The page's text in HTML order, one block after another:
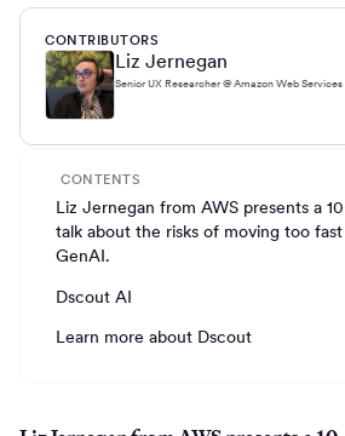
CONTRIBUTORS
Liz Jernegan
Senior UX Researcher @ Amazon Web Services
CONTENTS
Liz Jernegan from AWS presents a
talk about the risks of moving too
GenAI.
Dscout AI
Learn more about Dscout